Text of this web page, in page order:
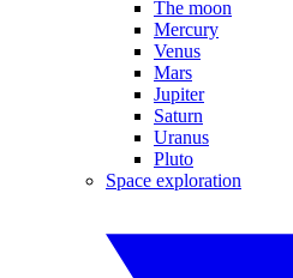
The moon
Mercury
Venus
Mars
Jupiter
Saturn
Uranus
Pluto
Space exploration